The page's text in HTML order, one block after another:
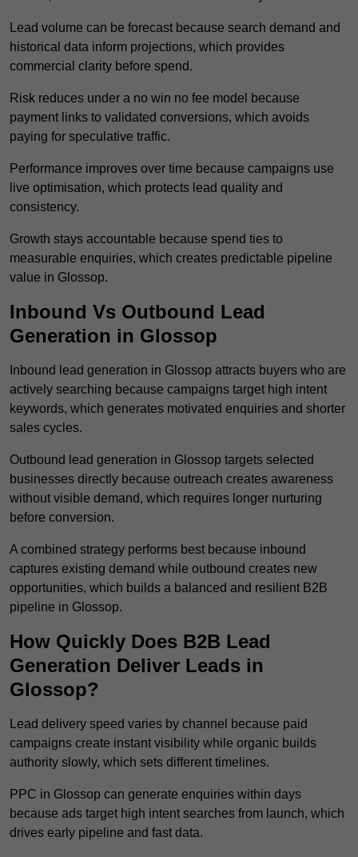
Lead volume can be forecast because search demand and
historical data inform projections, which provides
commercial clarity before spend.
Risk reduces under a no win no fee model because
payment links to validated conversions, which avoids
paying for speculative traffic.
Performance improves over time because campaigns use
live optimisation, which protects lead quality and
consistency.
Growth stays accountable because spend ties to
measurable enquiries, which creates predictable pipeline
value in Glossop.
Inbound Vs Outbound Lead
Generation in Glossop
Inbound lead generation in Glossop attracts buyers who are
actively searching because campaigns target high intent
keywords, which generates motivated enquiries and shorter
sales cycles.
Outbound lead generation in Glossop targets selected
businesses directly because outreach creates awareness
without visible demand, which requires longer nurturing
before conversion.
A combined strategy performs best because inbound
captures existing demand while outbound creates new
opportunities, which builds a balanced and resilient B2B
pipeline in Glossop.
How Quickly Does B2B Lead
Generation Deliver Leads in
Glossop?
Lead delivery speed varies by channel because paid
campaigns create instant visibility while organic builds
authority slowly, which sets different timelines.
PPC in Glossop can generate enquiries within days
because ads target high intent searches from launch, which
drives early pipeline and fast data.